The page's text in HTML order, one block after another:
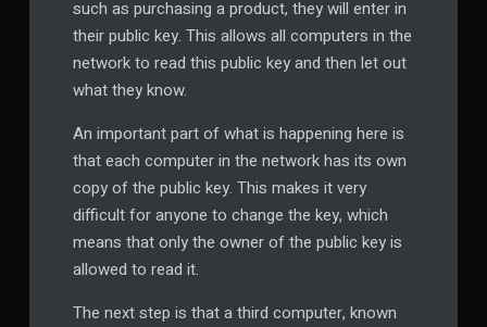
such as purchasing a product, they will enter in
their public key. This allows all computers in the
network to read this public key and then let out
what they know.
An important part of what is happening here is
that each computer in the network has its own
copy of the public key. This makes it very
difficult for anyone to change the key, which
means that only the owner of the public key is
allowed to read it.
The next step is that a third computer, known